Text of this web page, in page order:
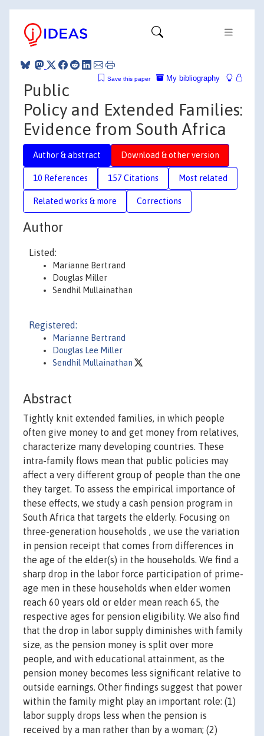
My bibliography
Save this paper
Public
Policy and Extended Families:
Evidence from South Africa
Author & abstract Download & other version
10 References 157 Citations Most related
Related works & more Corrections
Author
Listed:
Marianne Bertrand
Douglas Miller
Sendhil Mullainathan
Registered:
Marianne Bertrand
Douglas Lee Miller
Sendhil Mullainathan
Abstract
Tightly knit extended families, in which people
often give money to and get money from relatives,
characterize many developing countries. These
intra-family flows mean that public policies may
affect a very different group of people than the one
they target. To assess the empirical importance of
these effects, we study a cash pension program in
South Africa that targets the elderly. Focusing on
three-generation households , we use the variation
in pension receipt that comes from differences in
the age of the elder(s) in the households. We find a
sharp drop in the labor force participation of prime-
age men in these households when elder women
reach 60 years old or elder mean reach 65, the
respective ages for pension eligibility. We also find
that the drop in labor supply diminishes with family
size, as the pension money is split over more
people, and with educational attainment, as the
pension money becomes less significant relative to
outside earnings. Other findings suggest that power
within the family might play an important role: (1)
labor supply drops less when the pension is
received by a man rather than by a woman; (2)